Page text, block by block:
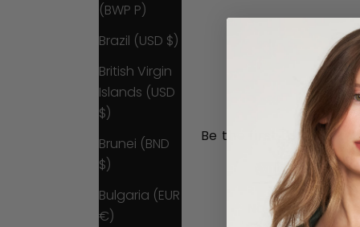
(BWP P)
Brazil (USD $)
British Virgin
Islands (USD
$)
Brunei (BND
$)
Bulgaria (EUR
€)
Be the first to write a
Write a review
No items found